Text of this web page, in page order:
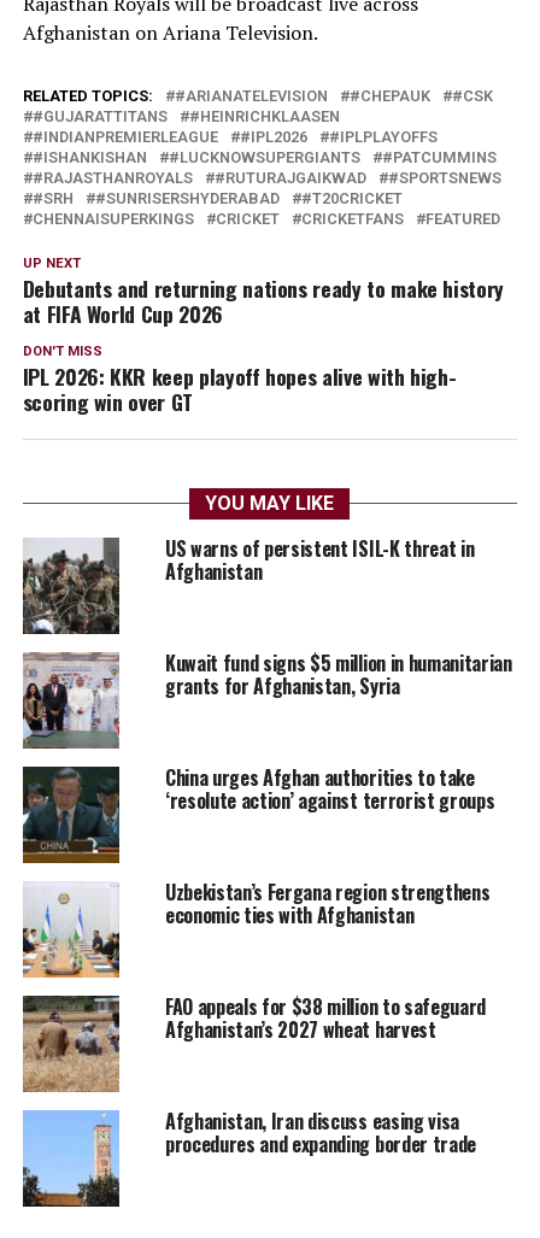
Afghanistan on Ariana Television.
RELATED TOPICS: #ARIANATELEVISION #CHEPAUK
#CSK
#GUJARATTITANS
#HEINRICHKLAASEN
#INDIANPREMIERLEAGUE
#IPL2026
#IPLPLAYOFFS
#ISHANKISHAN
#LUCKNOWSUPERGIANTS
#PATCUMMINS
#RAJASTHANROYALS
#RUTURAJGAIKWAD
#SPORTSNEWS
#SRH
#SUNRISERSHYDERABAD
#T20CRICKET
CHENNAISUPERKINGS
CRICKET CRICKETFANS FEATURED
UP NEXT
Debutants and returning nations ready to make history
at FIFA World Cup 2026
DON'T MISS
IPL 2026: KKR keep playoff hopes alive with high-
scoring win over GT
YOU MAY LIKE
US warns of persistent ISIL-K threat in
Afghanistan
Kuwait fund signs $5 million in humanitarian
grants for Afghanistan, Syria
China urges Afghan authorities to take
‘resolute action’ against terrorist groups
Uzbekistan’s Fergana region strengthens
economic ties with Afghanistan
FAO appeals for $38 million to safeguard
Afghanistan’s 2027 wheat harvest
Afghanistan, Iran discuss easing visa
procedures and expanding border trade